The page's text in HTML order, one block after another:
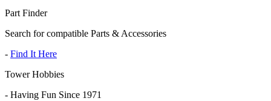
Part Finder
Search for compatible Parts & Accessories
- Find It Here
Tower Hobbies
- Having Fun Since 1971